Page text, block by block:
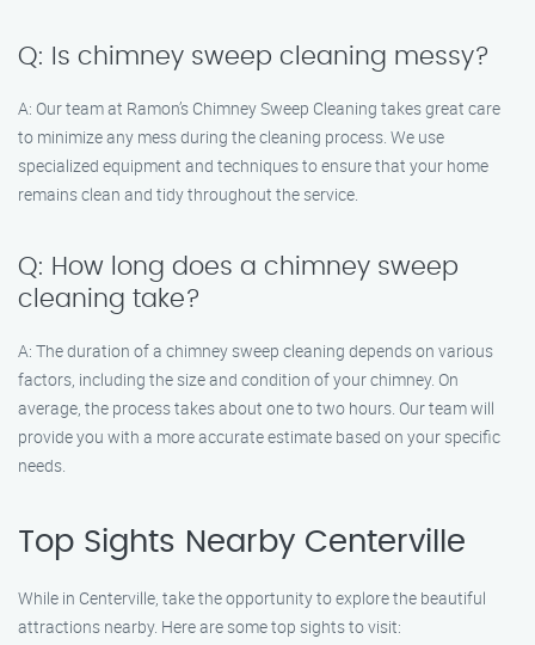
Q: Is chimney sweep cleaning messy?
A: Our team at Ramon’s Chimney Sweep Cleaning takes great care
to minimize any mess during the cleaning process. We use
specialized equipment and techniques to ensure that your home
remains clean and tidy throughout the service.
Q: How long does a chimney sweep
cleaning take?
A: The duration of a chimney sweep cleaning depends on various
factors, including the size and condition of your chimney. On
average, the process takes about one to two hours. Our team will
provide you with a more accurate estimate based on your specific
needs.
Top Sights Nearby Centerville
While in Centerville, take the opportunity to explore the beautiful
attractions nearby. Here are some top sights to visit: